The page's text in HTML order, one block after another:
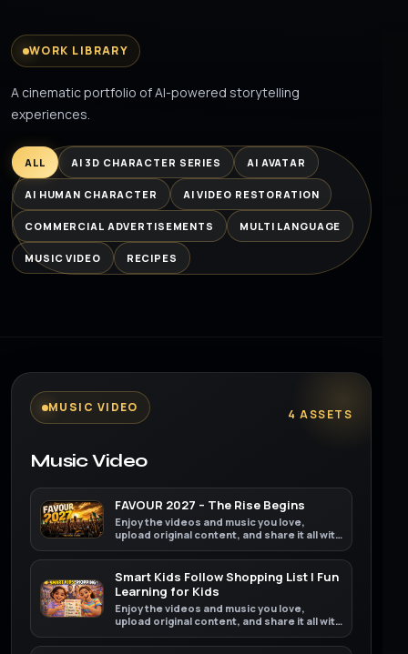
WORK LIBRARY
A cinematic portfolio of AI-powered storytelling
experiences.
ALL AI 3D CHARACTER SERIES AI AVATAR
AI HUMAN CHARACTER AI VIDEO RESTORATION
COMMERCIAL ADVERTISEMENTS MULTI LANGUAGE
MUSIC VIDEO RECIPES
MUSIC VIDEO 4 ASSETS
Music Video
FAVOUR 2027 – The Rise Begins
Enjoy the videos and music you love,
upload original content, and share it all with
friends, family, and the world on YouTube.
Smart Kids Follow Shopping List | Fun
Learning for Kids
Enjoy the videos and music you love,
upload original content, and share it all with
friends, family, and the world on YouTube.